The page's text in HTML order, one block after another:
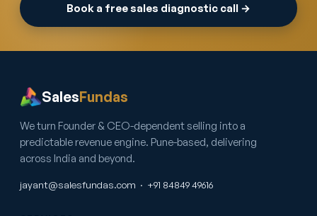
Book a free sales diagnostic call →
SalesFundas
We turn Founder & CEO-dependent selling into a
predictable revenue engine. Pune-based, delivering
across India and beyond.
jayant@salesfundas.com · +91 84849 49616